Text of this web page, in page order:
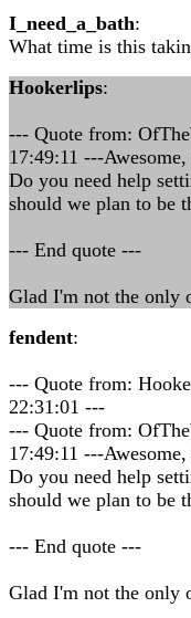
I_need_a_bath:
What time is this
Hookerlips:
--- Quote from:
17:49:11 ---Awesome,
Do you need help
should we plan to be
--- End quote ---
Glad I'm not the only
fendent:
--- Quote from:
22:31:01 ---
--- Quote from:
17:49:11 ---Awesome,
Do you need help
should we plan to be
--- End quote ---
Glad I'm not the only